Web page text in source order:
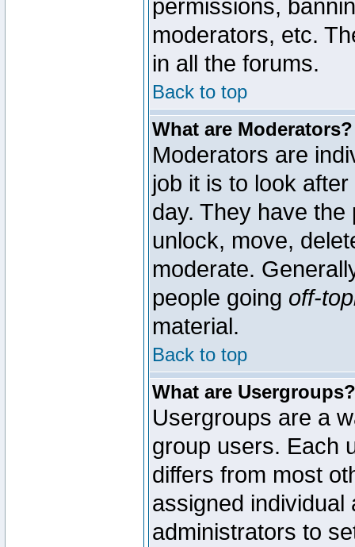
permissions,
moderators, etc.
in all the forums.
Back to top
What are Moderators?
Moderators are
job it is to look
day. They have
unlock, move,
moderate.
people going off-
material.
Back to top
What are Usergroups?
Usergroups are a
group users. Each
differs from most
assigned
administrators to